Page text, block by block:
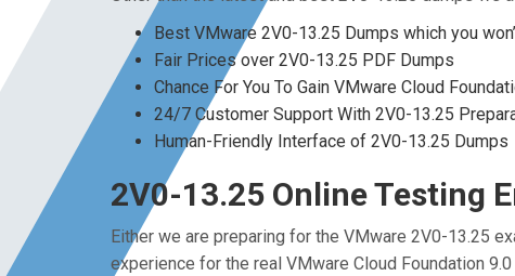
Best VMware 2V0-13.25 Dumps which you
Fair Prices over 2V0-13.25 PDF Dumps
Chance For You To Gain VMware Cloud
24/7 Customer Support With 2V0-13.25
Human-Friendly Interface of 2V0-13.25 Dumps
2V0-13.25 Online Testing
Either we are preparing for the VMware 2V0-13.25
experience for the real VMware Cloud Foundation